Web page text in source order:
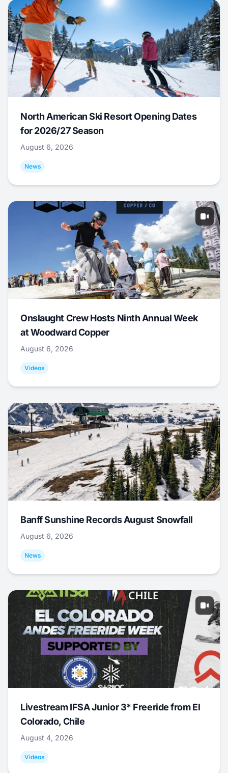
North American Ski Resort Opening Dates
for 2026/27 Season
August 6, 2026
News
Onslaught Crew Hosts Ninth Annual Week
at Woodward Copper
August 6, 2026
Videos
Banff Sunshine Records August Snowfall
August 6, 2026
News
Livestream IFSA Junior 3* Freeride from El
Colorado, Chile
August 4, 2026
Videos